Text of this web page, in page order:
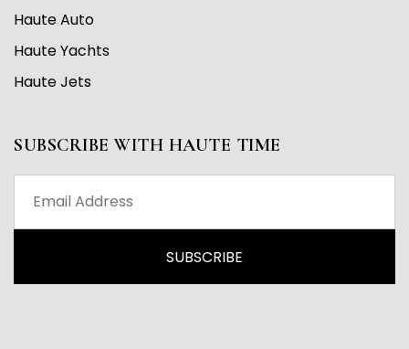
Haute Auto
Haute Yachts
Haute Jets
SUBSCRIBE WITH HAUTE TIME